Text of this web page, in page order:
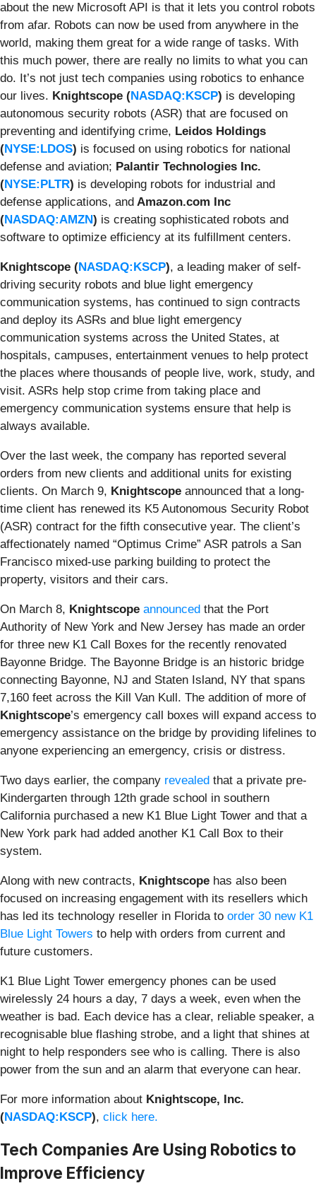
about the new Microsoft API is that it lets you control robots
from afar. Robots can now be used from anywhere in the
world, making them great for a wide range of tasks. With
this much power, there are really no limits to what you can
do. It’s not just tech companies using robotics to enhance
our lives. Knightscope (NASDAQ:KSCP) is developing
autonomous security robots (ASR) that are focused on
preventing and identifying crime, Leidos Holdings
(NYSE:LDOS) is focused on using robotics for national
defense and aviation; Palantir Technologies Inc.
(NYSE:PLTR) is developing robots for industrial and
defense applications, and Amazon.com Inc
(NASDAQ:AMZN) is creating sophisticated robots and
software to optimize efficiency at its fulfillment centers.
Knightscope (NASDAQ:KSCP), a leading maker of self-
driving security robots and blue light emergency
communication systems, has continued to sign contracts
and deploy its ASRs and blue light emergency
communication systems across the United States, at
hospitals, campuses, entertainment venues to help protect
the places where thousands of people live, work, study, and
visit. ASRs help stop crime from taking place and
emergency communication systems ensure that help is
always available.
Over the last week, the company has reported several
orders from new clients and additional units for existing
clients. On March 9, Knightscope announced that a long-
time client has renewed its K5 Autonomous Security Robot
(ASR) contract for the fifth consecutive year. The client’s
affectionately named “Optimus Crime” ASR patrols a San
Francisco mixed-use parking building to protect the
property, visitors and their cars.
On March 8, Knightscope announced that the Port
Authority of New York and New Jersey has made an order
for three new K1 Call Boxes for the recently renovated
Bayonne Bridge. The Bayonne Bridge is an historic bridge
connecting Bayonne, NJ and Staten Island, NY that spans
7,160 feet across the Kill Van Kull. The addition of more of
Knightscope’s emergency call boxes will expand access to
emergency assistance on the bridge by providing lifelines to
anyone experiencing an emergency, crisis or distress.
Two days earlier, the company revealed that a private pre-
Kindergarten through 12th grade school in southern
California purchased a new K1 Blue Light Tower and that a
New York park had added another K1 Call Box to their
system.
Along with new contracts, Knightscope has also been
focused on increasing engagement with its resellers which
has led its technology reseller in Florida to order 30 new K1
Blue Light Towers to help with orders from current and
future customers.
K1 Blue Light Tower emergency phones can be used
wirelessly 24 hours a day, 7 days a week, even when the
weather is bad. Each device has a clear, reliable speaker, a
recognisable blue flashing strobe, and a light that shines at
night to help responders see who is calling. There is also
power from the sun and an alarm that everyone can hear.
For more information about Knightscope, Inc.
(NASDAQ:KSCP), click here.
Tech Companies Are Using Robotics to
Improve Efficiency